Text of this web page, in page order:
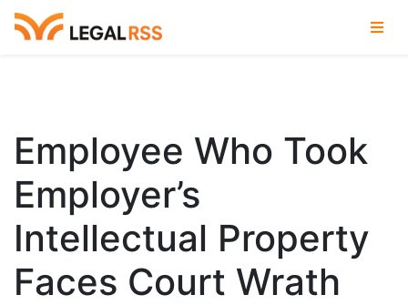
Employee Who Took
Employer’s
Intellectual Property
Faces Court Wrath